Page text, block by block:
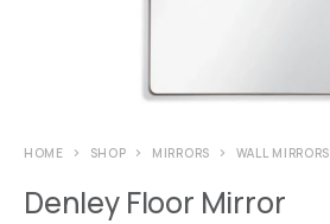
HOME SHOP MIRRORS WALL MIRRORS
Denley Floor Mirror